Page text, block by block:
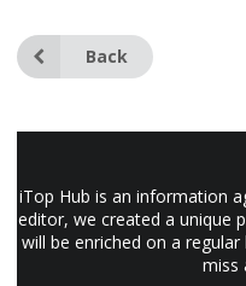
Back
iTop Hub is an information
editor, we created a unique
will be enriched on a
miss